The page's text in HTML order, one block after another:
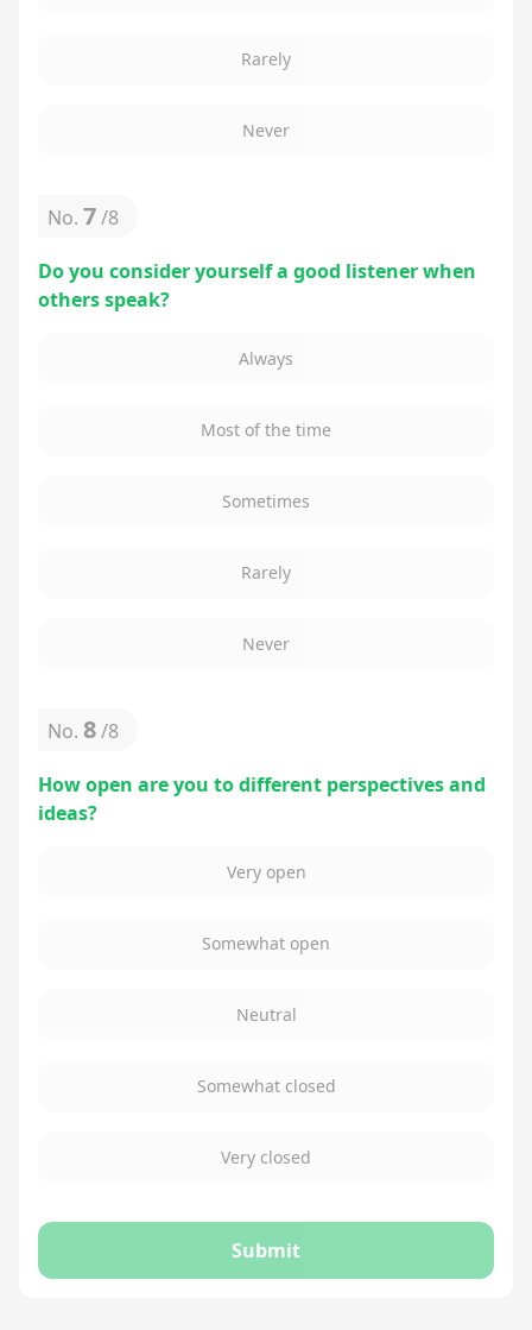
Rarely
Never
No. 7/8
Do you consider yourself a good listener when
others speak?
Always
Most of the time
Sometimes
Rarely
Never
No. 8/8
How open are you to different perspectives and
ideas?
Very open
Somewhat open
Neutral
Somewhat closed
Very closed
Submit